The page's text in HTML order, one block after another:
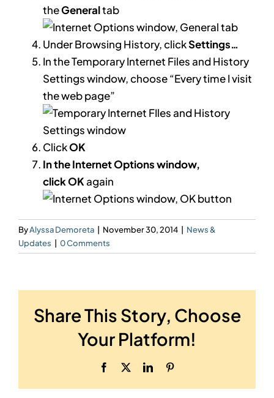
theGeneraltab
Under Browsing History, clickSettings…
In the Temporary Internet Files and History
Settings window, choose “Every time I visit
the web page”
ClickOK
In the Internet Options window,
clickOKagain
ByAlyssa Demoreta November 30, 2014
News &
Updates
0 Comments
Share This Story, Choose
Your Platform!
Facebook LinkedIn